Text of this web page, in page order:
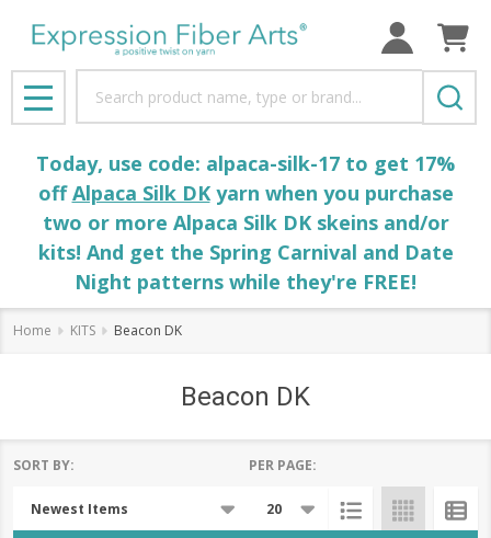
MENU
Today, use code: alpaca-silk-17 to get 17%
offAlpaca Silk DKyarn when you purchase
two or more Alpaca Silk DK skeins and/or
kits! And get the Spring Carnival and Date
Night patterns while they're FREE!
Home KITS Beacon DK
Beacon DK
List
SORT BY: PER PAGE: